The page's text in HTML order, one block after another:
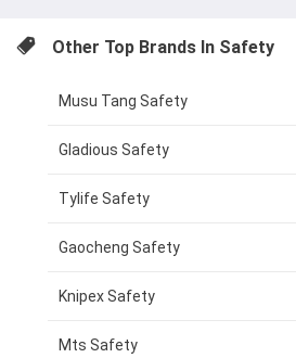
Other Top Brands In Safety
Musu Tang Safety
Gladious Safety
Tylife Safety
Gaocheng Safety
Knipex Safety
Mts Safety